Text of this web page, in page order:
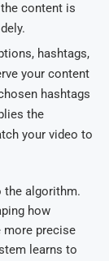
content is
hashtags,
your content
hashtags
the
your video to
the algorithm.
how
more precise
learns to